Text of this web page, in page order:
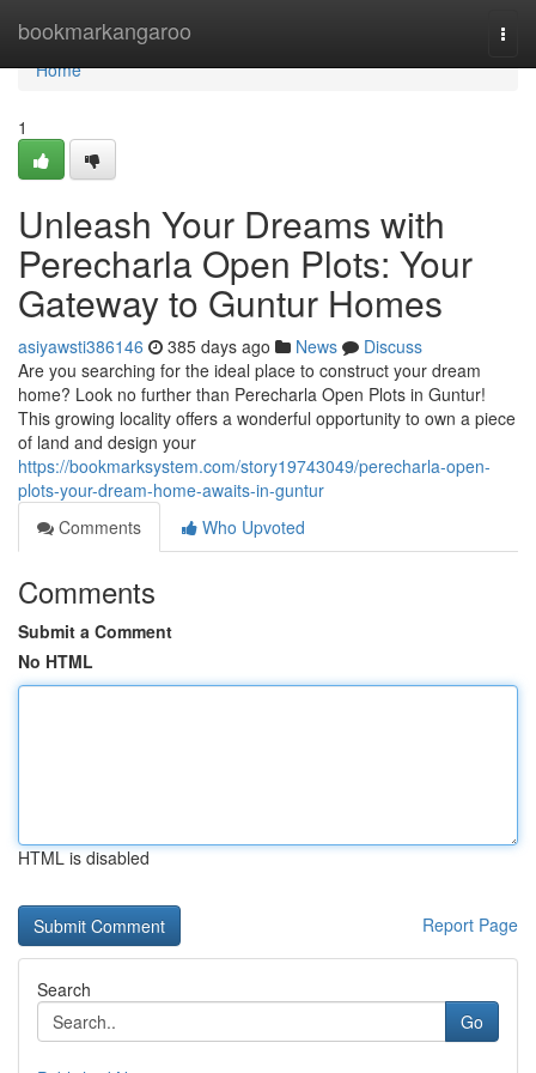
bookmarkangaroo
Home
Home
1
Unleash Your Dreams with
Perecharla Open Plots: Your
Gateway to Guntur Homes
asiyawsti386146 385 days ago News
Discuss
Are you searching for the ideal place to construct your dream
home? Look no further than Perecharla Open Plots in Guntur!
This growing locality offers a wonderful opportunity to own a piece
of land and design your
https://bookmarksystem.com/story19743049/perecharla-open-
plots-your-dream-home-awaits-in-guntur
Comments
Who Upvoted
Comments
Submit a Comment
No HTML
HTML is disabled
Report Page
Search
Go